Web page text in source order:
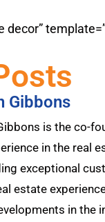
Gibbons
is the co-
in the real
exceptional
estate
in the